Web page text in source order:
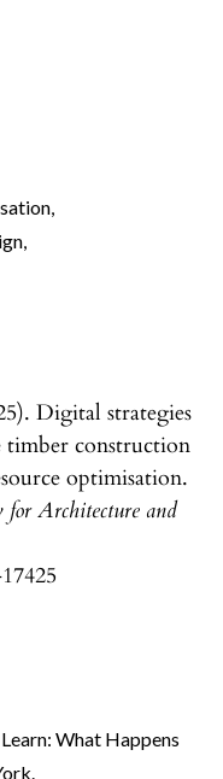
,
,
Digital strategies
timber construction
optimisation.
Architecture and
What Happens